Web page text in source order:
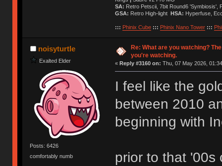
SA: Retro Petscii, 7bit Round6
GSA: Retro High-light HSA: Hyperfuse,
::: Phinix Cube ::: Phinix Nano Tower :::
noisyturtle
Exalted Elder
Posts: 6426
comfortably numb
Re: What are you watching?
you're watching.
« Reply #3160 on: Thu, 07 May 2026,
I feel like the
between 2010
beginning with
prior to that '00s